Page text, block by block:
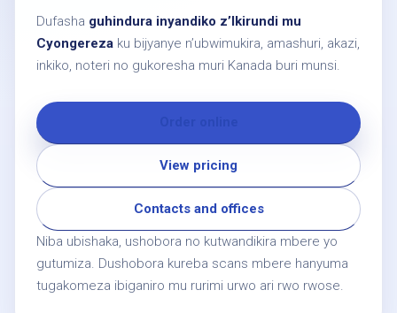
Dufasha guhindura inyandiko z’Ikirundi mu
Cyongereza ku bijyanye n’ubwimukira, amashuri, akazi,
inkiko, noteri no gukoresha muri Kanada buri munsi.
View pricing
Contacts and offices
Niba ubishaka, ushobora no kutwandikira mbere yo
gutumiza. Dushobora kureba scans mbere hanyuma
tugakomeza ibiganiro mu rurimi urwo ari rwo rwose.